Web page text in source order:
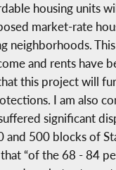
housing units
market-rate
neighborhoods.
and rents have
this project will
I am also
significant
500 blocks of
“of the 68 - 84